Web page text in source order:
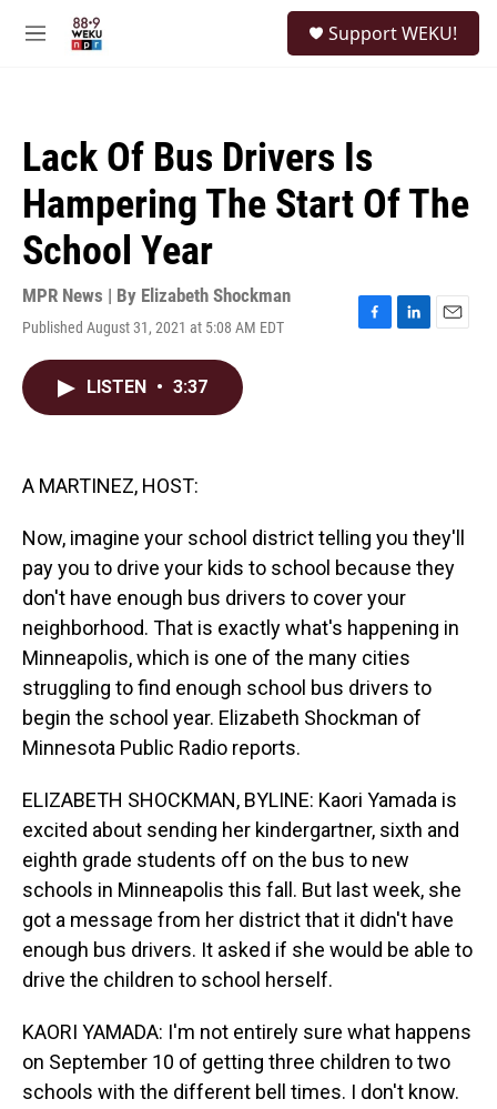
M
Support WEKU!
Lack Of Bus Drivers Is
Hampering The Start Of The
School Year
MPR News | By Elizabeth Shockman
Published August 31, 2021 at 5:08 AM EDT
F
L
E
LISTEN • 3:37
A MARTINEZ, HOST:
Now, imagine your school district telling you they'll
pay you to drive your kids to school because they
don't have enough bus drivers to cover your
neighborhood. That is exactly what's happening in
Minneapolis, which is one of the many cities
struggling to find enough school bus drivers to
begin the school year. Elizabeth Shockman of
Minnesota Public Radio reports.
ELIZABETH SHOCKMAN, BYLINE: Kaori Yamada is
excited about sending her kindergartner, sixth and
eighth grade students off on the bus to new
schools in Minneapolis this fall. But last week, she
got a message from her district that it didn't have
enough bus drivers. It asked if she would be able to
drive the children to school herself.
KAORI YAMADA: I'm not entirely sure what happens
on September 10 of getting three children to two
schools with the different bell times. I don't know.